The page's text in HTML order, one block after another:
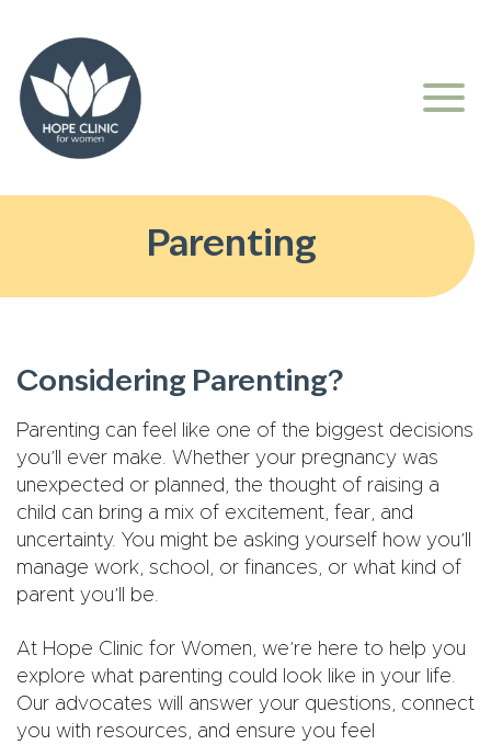
Parenting
Considering Parenting?
Parenting can feel like one of the biggest decisions
you’ll ever make. Whether your pregnancy was
unexpected or planned, the thought of raising a
child can bring a mix of excitement, fear, and
uncertainty. You might be asking yourself how you’ll
manage work, school, or finances, or what kind of
parent you’ll be.
At Hope Clinic for Women, we’re here to help you
explore what parenting could look like in your life.
Our advocates will answer your questions, connect
you with resources, and ensure you feel